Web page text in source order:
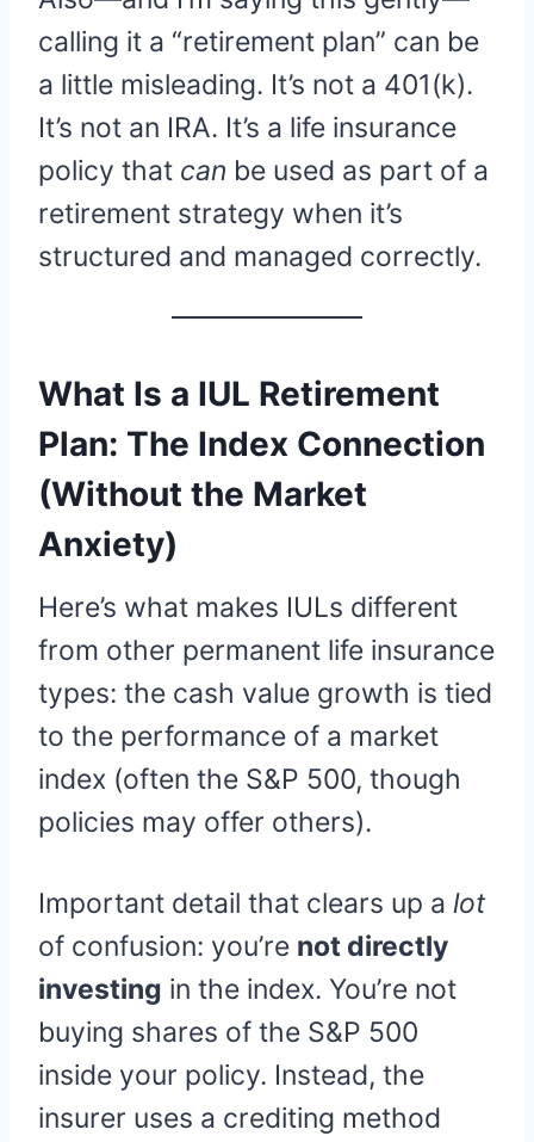
calling it a “retirement plan” can be
a little misleading. It’s not a 401(k).
It’s not an IRA. It’s a life insurance
policy that can be used as part of a
retirement strategy when it’s
structured and managed correctly.
What Is a IUL Retirement
Plan: The Index Connection
(Without the Market
Anxiety)
Here’s what makes IULs different
from other permanent life insurance
types: the cash value growth is tied
to the performance of a market
index (often the S&P 500, though
policies may offer others).
Important detail that clears up a lot
of confusion: you’re not directly
investing in the index. You’re not
buying shares of the S&P 500
inside your policy. Instead, the
insurer uses a crediting method